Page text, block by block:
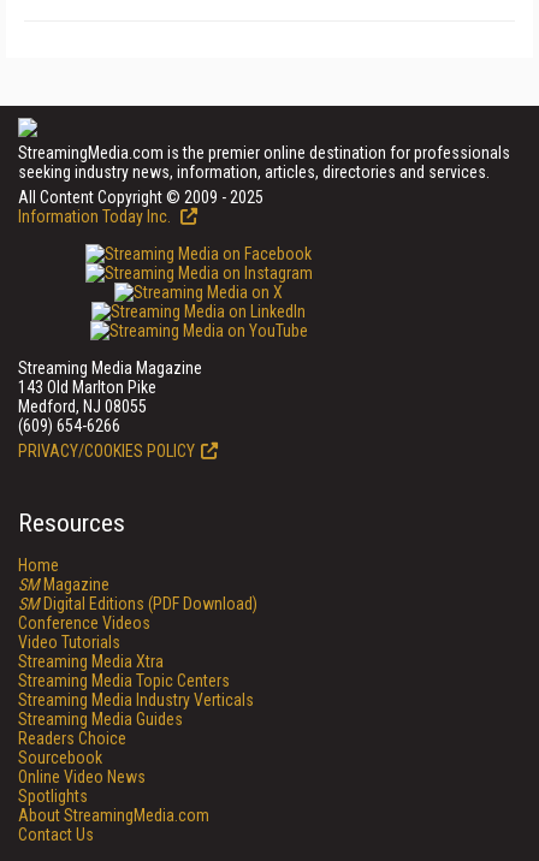
StreamingMedia.com is the premier online destination for professionals
seeking industry news, information, articles, directories and services.
All Content Copyright © 2009 - 2025
Information Today Inc.
Streaming Media Magazine
143 Old Marlton Pike
Medford, NJ 08055
(609) 654-6266
PRIVACY/COOKIES POLICY
Resources
Home
SMMagazine
SMDigital Editions (PDF Download)
Conference Videos
Video Tutorials
Streaming Media Xtra
Streaming Media Topic Centers
Streaming Media Industry Verticals
Streaming Media Guides
Readers Choice
Sourcebook
Online Video News
Spotlights
About StreamingMedia.com
Contact Us